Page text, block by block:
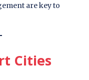
are key to
Cities